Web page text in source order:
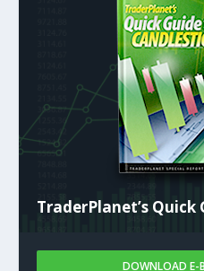
TraderPlanet’s
DOWNLOAD E-